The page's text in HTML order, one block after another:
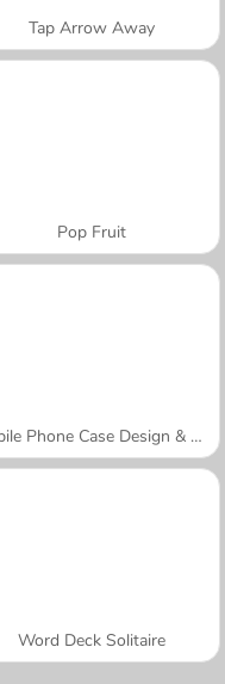
Tap Arrow Away
Pop Fruit
Mobile Phone Case Design & DIY
Word Deck Solitaire